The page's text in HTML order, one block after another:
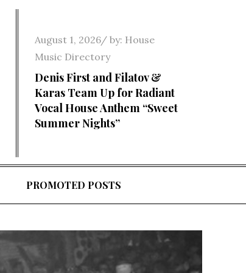
Posted
on
August 1, 2026 by: House
Music Directory
Denis First and Filatov &
Karas Team Up for Radiant
Vocal House Anthem “Sweet
Summer Nights”
PROMOTED POSTS